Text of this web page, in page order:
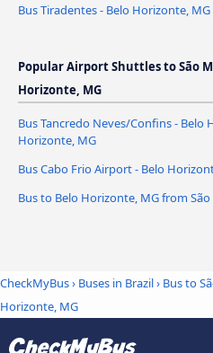
Bus Tiradentes - Belo Horizonte, MG
Popular Airport Shuttles to São
Horizonte, MG
Bus Tancredo Neves/Confins -
Horizonte, MG
Bus Cabo Frio Airport - Belo
Bus to Belo Horizonte, MG from
CheckMyBus› Buses in Brazil› Bus to
Horizonte, MG